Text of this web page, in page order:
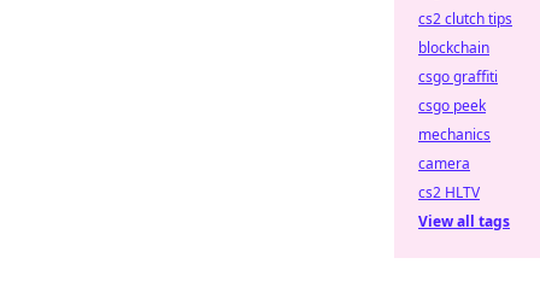
cs2 clutch tips
blockchain
csgo graffiti
csgo peek
mechanics
camera
cs2 HLTV
View all tags